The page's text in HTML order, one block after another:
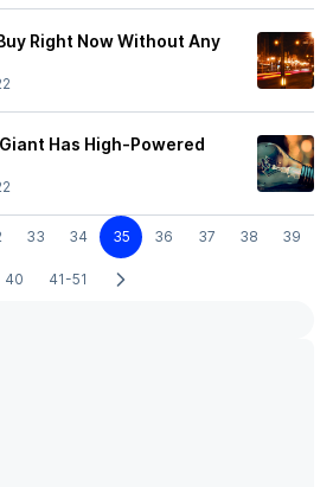
Right Now Without Any
Has High-Powered
33 34 35 36 37 38 39
40 41-51